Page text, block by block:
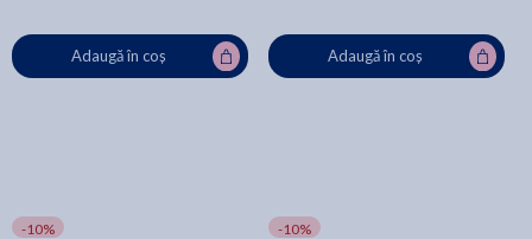
Adaugă în coș Adaugă în coș
-10% -10%